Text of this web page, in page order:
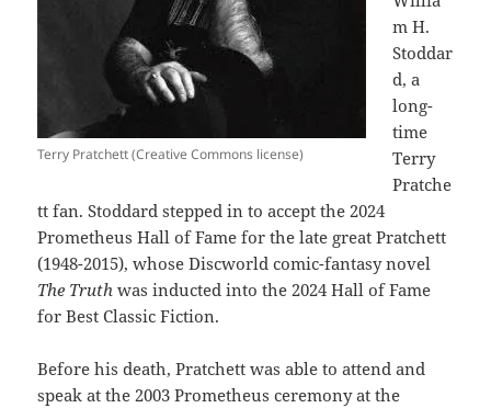
Terry Pratchett (Creative Commons license)
m H.
Stoddar
d, a
long-
time
Terry
Pratche
tt fan. Stoddard stepped in to accept the 2024
Prometheus Hall of Fame for the late great Pratchett
(1948-2015), whose Discworld comic-fantasy novel
The Truthwas inducted into the 2024 Hall of Fame
for Best Classic Fiction.
Before his death, Pratchett was able to attend and
speak at the 2003 Prometheus ceremony at the